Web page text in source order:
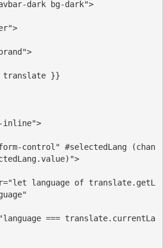
dark bg-dark">
>
>
}}
inline">
control" #selectedLang
(chan
>
="let language of translate.getL
=== translate.currentLa